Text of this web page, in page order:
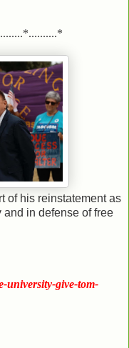
of his reinstatement as
and in defense of free
university-give-tom-